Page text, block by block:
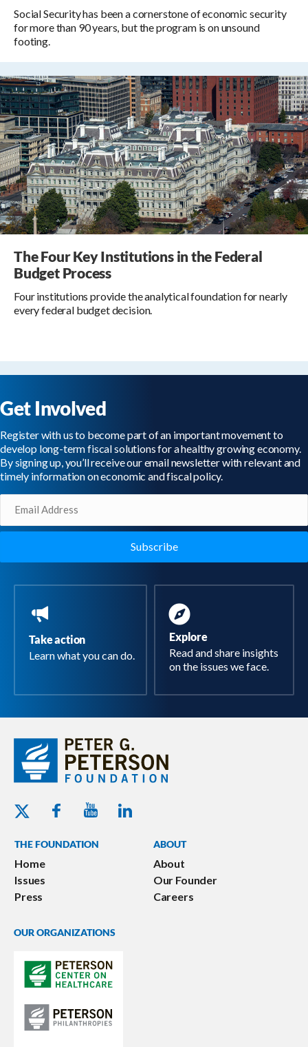
Social Security has been a cornerstone of economic security
for more than 90 years, but the program is on unsound
footing.
The Four Key Institutions in the Federal
Budget Process
Four institutions provide the analytical foundation for nearly
every federal budget decision.
Get Involved
Register with us to become part of an important movement to
develop long-term fiscal solutions for a healthy growing economy.
By signing up, you’ll receive our email newsletter with relevant and
timely information on economic and fiscal policy.
Take action
Learn what you can do.
Explore
Read and share insights
on the issues we face.
Twitter - Peterson Foundation
Facebook - Peterson Foundation
Youtube - Peterson Foundation
Linkedin - Peterson Foundation
THE FOUNDATION
Home
Issues
Press
ABOUT
About
Our Founder
Careers
OUR ORGANIZATIONS